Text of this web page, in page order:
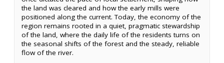
the land was cleared and how the early mills were
positioned along the current. Today, the economy of the
region remains rooted in a quiet, pragmatic stewardship
of the land, where the daily life of the residents turns on
the seasonal shifts of the forest and the steady, reliable
flow of the river.